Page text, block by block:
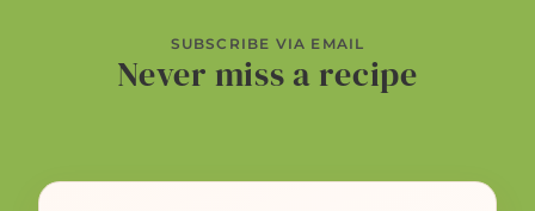
SUBSCRIBE VIA EMAIL
Never miss a recipe